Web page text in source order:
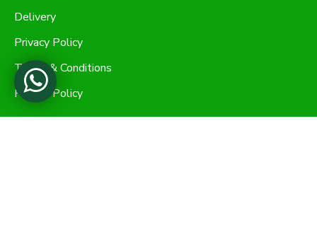
Delivery
Privacy Policy
Terms & Conditions
Refund Policy